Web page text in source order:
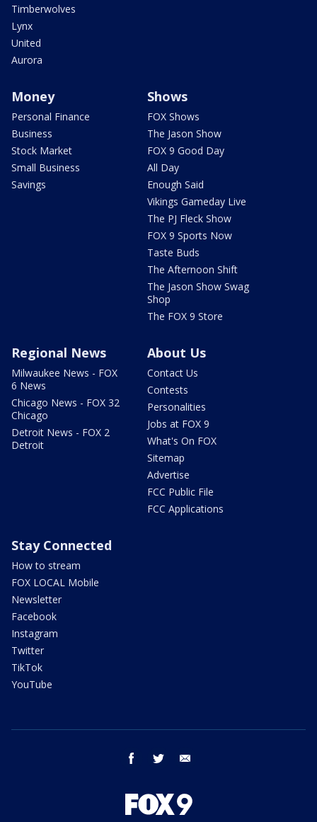
Timberwolves
Lynx
United
Aurora
Money
Personal Finance
Business
Stock Market
Small Business
Savings
Shows
FOX Shows
The Jason Show
FOX 9 Good Day
All Day
Enough Said
Vikings Gameday Live
The PJ Fleck Show
FOX 9 Sports Now
Taste Buds
The Afternoon Shift
The Jason Show Swag
Shop
The FOX 9 Store
Regional News
Milwaukee News - FOX
6 News
Chicago News - FOX 32
Chicago
Detroit News - FOX 2
Detroit
About Us
Contact Us
Contests
Personalities
Jobs at FOX 9
What's On FOX
Sitemap
Advertise
FCC Public File
FCC Applications
Stay Connected
How to stream
FOX LOCAL Mobile
Newsletter
Facebook
Instagram
Twitter
TikTok
YouTube
facebook twitter